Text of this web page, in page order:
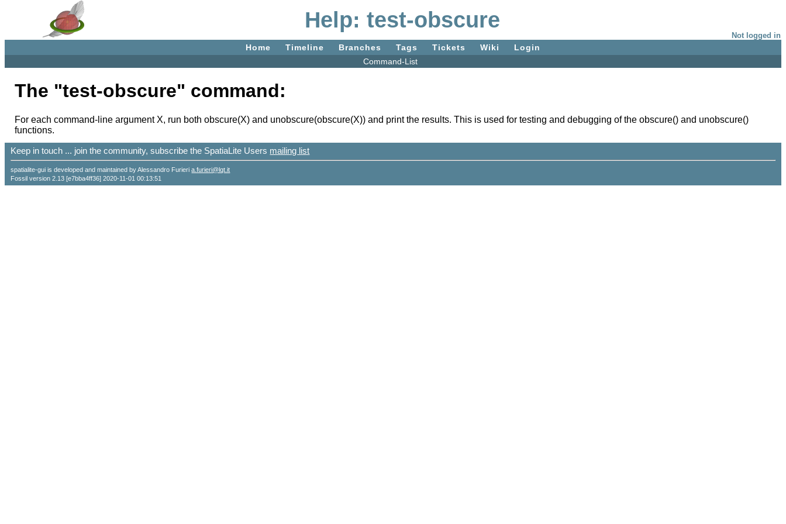
Help: test-obscure
Not logged in
Home Timeline Branches Tags Tickets Wiki
Login
Command-List
The "test-obscure" command:
For each command-line argument X, run both obscure(X) and unobscure(obscure(X)) and print the results. This is used for testing and debugging of the obscure() and unobscure()
functions.
Keep in touch ... join the community, subscribe the SpatiaLite Users mailing list
spatialite-gui is developed and maintained by Alessandro Furieria.furieri@lqt.it
Fossil version 2.13 [e7bba4ff36] 2020-11-01 00:13:51